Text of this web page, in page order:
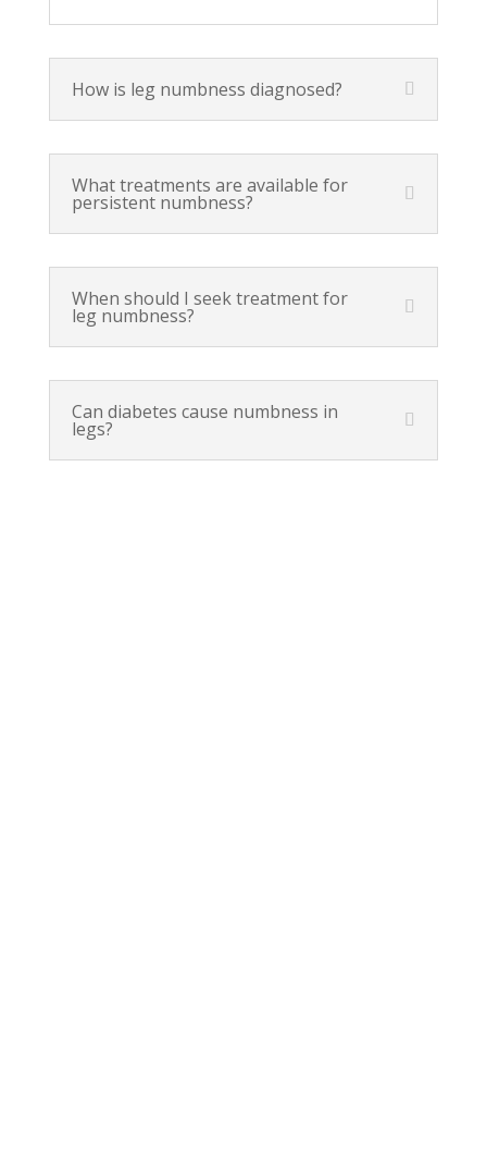
How is leg numbness diagnosed?
What treatments are available for
persistent numbness?
When should I seek treatment for
leg numbness?
Can diabetes cause numbness in
legs?